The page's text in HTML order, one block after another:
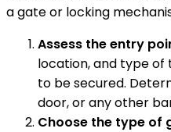
a gate or locking
Assess the entry
location, and type
to be secured.
door, or any other
Choose the type of